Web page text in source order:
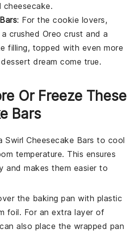
cheesecake.
Bars: For thecookie lovers,
crushed Oreo crust and a
filling, topped with even more
dessert dream come true.
Or Freeze These
Bars
Swirl Cheesecake Bars to cool
temperature. This ensures
and makes them easier to
the baking pan with plastic
foil. For an extra layer of
also place the wrapped pan